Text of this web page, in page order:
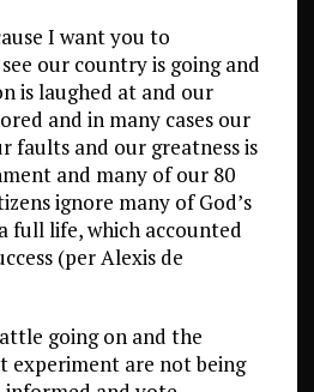
I want you to
our country is going and
is laughed at and our
and in many cases our
faults and our greatness is
and many of our 80
ignore many of God’s
full life, which accounted
(per Alexis de
going on and the
experiment are not being